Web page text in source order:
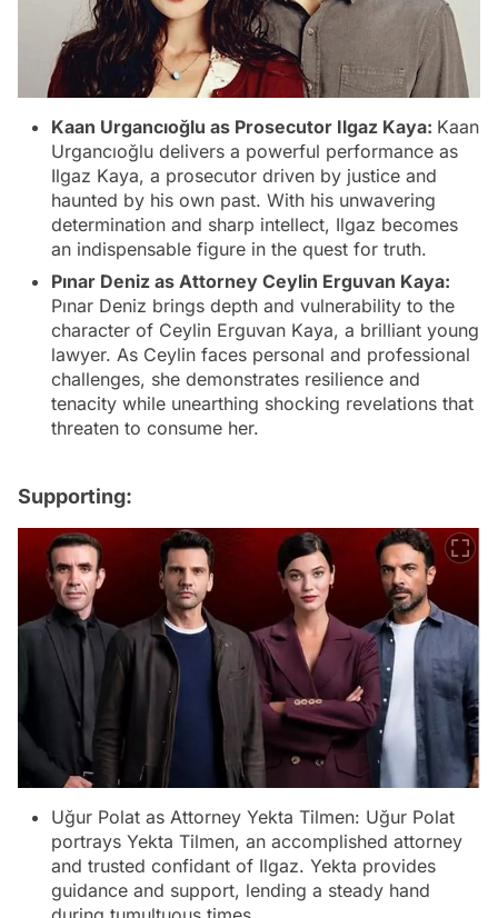
Kaan Urgancıoğlu as Prosecutor Ilgaz Kaya: Kaan
Urgancıoğlu delivers a powerful performance as
Ilgaz Kaya, a prosecutor driven by justice and
haunted by his own past. With his unwavering
determination and sharp intellect, Ilgaz becomes
an indispensable figure in the quest for truth.
Pınar Deniz as Attorney Ceylin Erguvan Kaya:
Pınar Deniz brings depth and vulnerability to the
character of Ceylin Erguvan Kaya, a brilliant young
lawyer. As Ceylin faces personal and professional
challenges, she demonstrates resilience and
tenacity while unearthing shocking revelations that
threaten to consume her.
Supporting:
Uğur Polat as Attorney Yekta Tilmen: Uğur Polat
portrays Yekta Tilmen, an accomplished attorney
and trusted confidant of Ilgaz. Yekta provides
guidance and support, lending a steady hand